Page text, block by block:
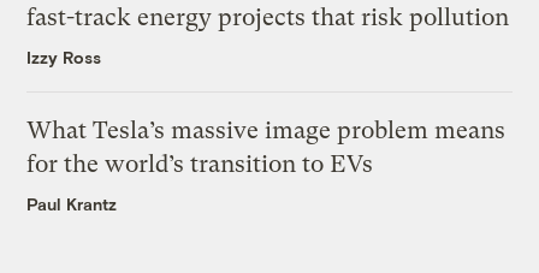
fast-track energy projects that risk pollution
Izzy Ross
What Tesla’s massive image problem means
for the world’s transition to EVs
Paul Krantz